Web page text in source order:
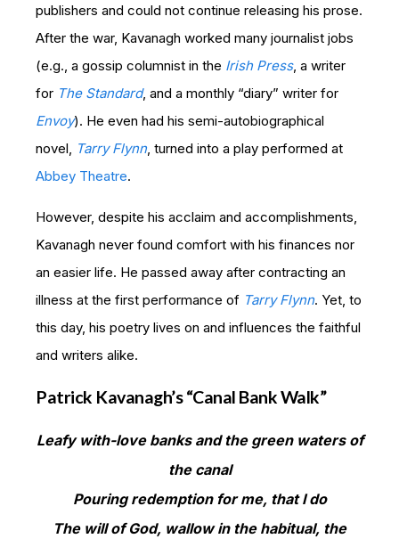
publishers and could not continue releasing his prose.
After the war, Kavanagh worked many journalist jobs
(e.g., a gossip columnist in the Irish Press, a writer
for The Standard, and a monthly “diary” writer for
Envoy). He even had his semi-autobiographical
novel,
Tarry Flynn, turned into a play performed at
Abbey Theatre.
However, despite his acclaim and accomplishments,
Kavanagh never found comfort with his finances nor
an easier life. He passed away after contracting an
illness at the first performance of Tarry Flynn. Yet, to
this day, his poetry lives on and influences the faithful
and writers alike.
Patrick Kavanagh’s “Canal Bank Walk”
Leafy with-love banks and the green waters of
the canal
Pouring redemption for me, that I do
The will of God, wallow in the habitual, the